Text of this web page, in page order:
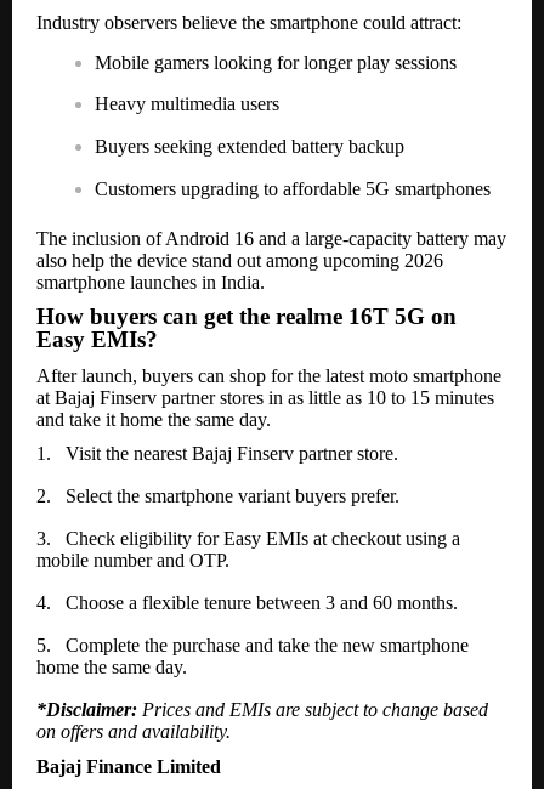
Industry observers believe the smartphone could attract:
Mobile gamers looking for longer play sessions
Heavy multimedia users
Buyers seeking extended battery backup
Customers upgrading to affordable 5G smartphones
The inclusion of Android 16 and a large-capacity battery may
also help the device stand out among upcoming 2026
smartphone launches in India.
How buyers can get the realme 16T 5G on
Easy EMIs?
After launch, buyers can shop for the latest moto smartphone
at Bajaj Finserv partner stores in as little as 10 to 15 minutes
and take it home the same day.
1.
Visit the nearest Bajaj Finserv partner store.
2. Select the smartphone variant buyers prefer.
3.
Check eligibility for Easy EMIs at checkout using a
mobile number and OTP.
4. Choose a flexible tenure between 3 and 60 months.
5.
Complete the purchase and take the new smartphone
home the same day.
*Disclaimer: Prices and EMIs are subject to change based
on offers and availability.
Bajaj Finance Limited